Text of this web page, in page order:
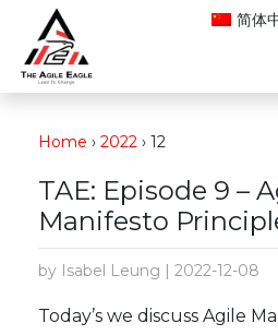
简体
Home › 2022 › 12
TAE: Episode 9 –
Manifesto
by Isabel Leung | 2022-12-08
Today’s we discuss Agile